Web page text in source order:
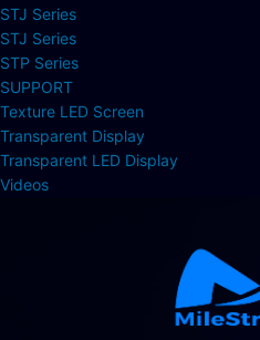
STJ Series
STJ Series
STP Series
SUPPORT
Texture LED Screen
Transparent Display
Transparent LED Display
Videos